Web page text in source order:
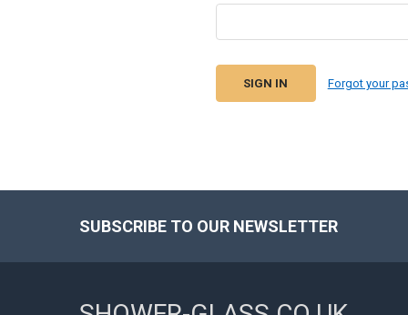
Forgot your
SUBSCRIBE TO OUR NEWSLETTER